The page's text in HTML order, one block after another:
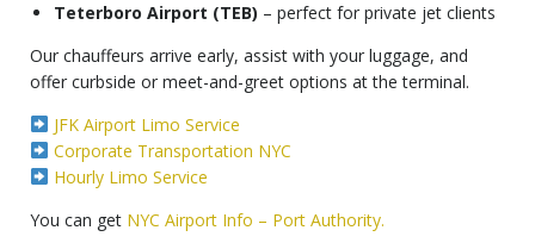
Teterboro Airport (TEB) – perfect for private jet clients
Our chauffeurs arrive early, assist with your luggage, and
offer curbside or meet-and-greet options at the terminal.
JFK Airport Limo Service
Corporate Transportation NYC
Hourly Limo Service
You can get NYC Airport Info – Port Authority.